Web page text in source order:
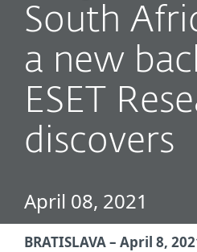
South
a new
ESET
discovers
April 08, 2021
BRATISLAVA – April 8,